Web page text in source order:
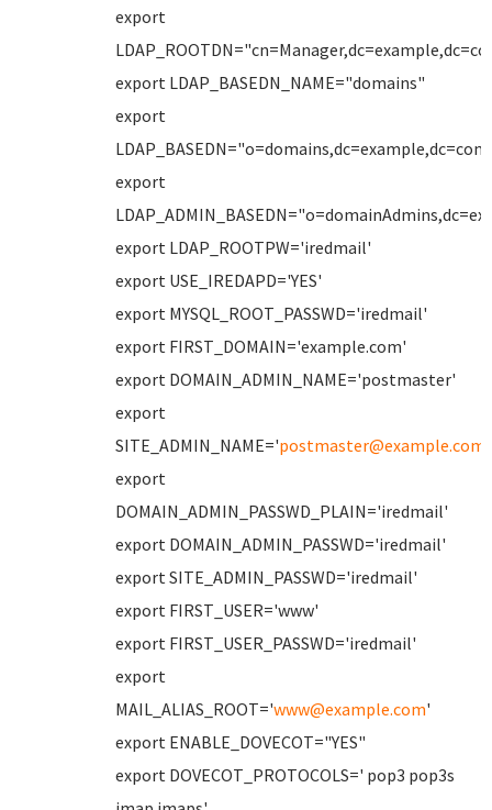
export
export LDAP_BASEDN_NAME="domains"
export
export
export LDAP_ROOTPW='iredmail'
export USE_IREDAPD='YES'
export MYSQL_ROOT_PASSWD='iredmail'
export FIRST_DOMAIN='example.com'
export DOMAIN_ADMIN_NAME='postmaster'
export
SITE_ADMIN_NAME='postmaster@example.com
export
DOMAIN_ADMIN_PASSWD_PLAIN='iredmail'
export DOMAIN_ADMIN_PASSWD='iredmail'
export SITE_ADMIN_PASSWD='iredmail'
export FIRST_USER='www'
export FIRST_USER_PASSWD='iredmail'
export
MAIL_ALIAS_ROOT='www@example.com'
export ENABLE_DOVECOT="YES"
export DOVECOT_PROTOCOLS=' pop3 pop3s